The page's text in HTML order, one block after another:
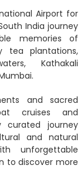
Airport for
India journey
memories of
tea plantations,
Kathakali
and sacred
cruises and
curated journey
and natural
unforgettable
to discover more